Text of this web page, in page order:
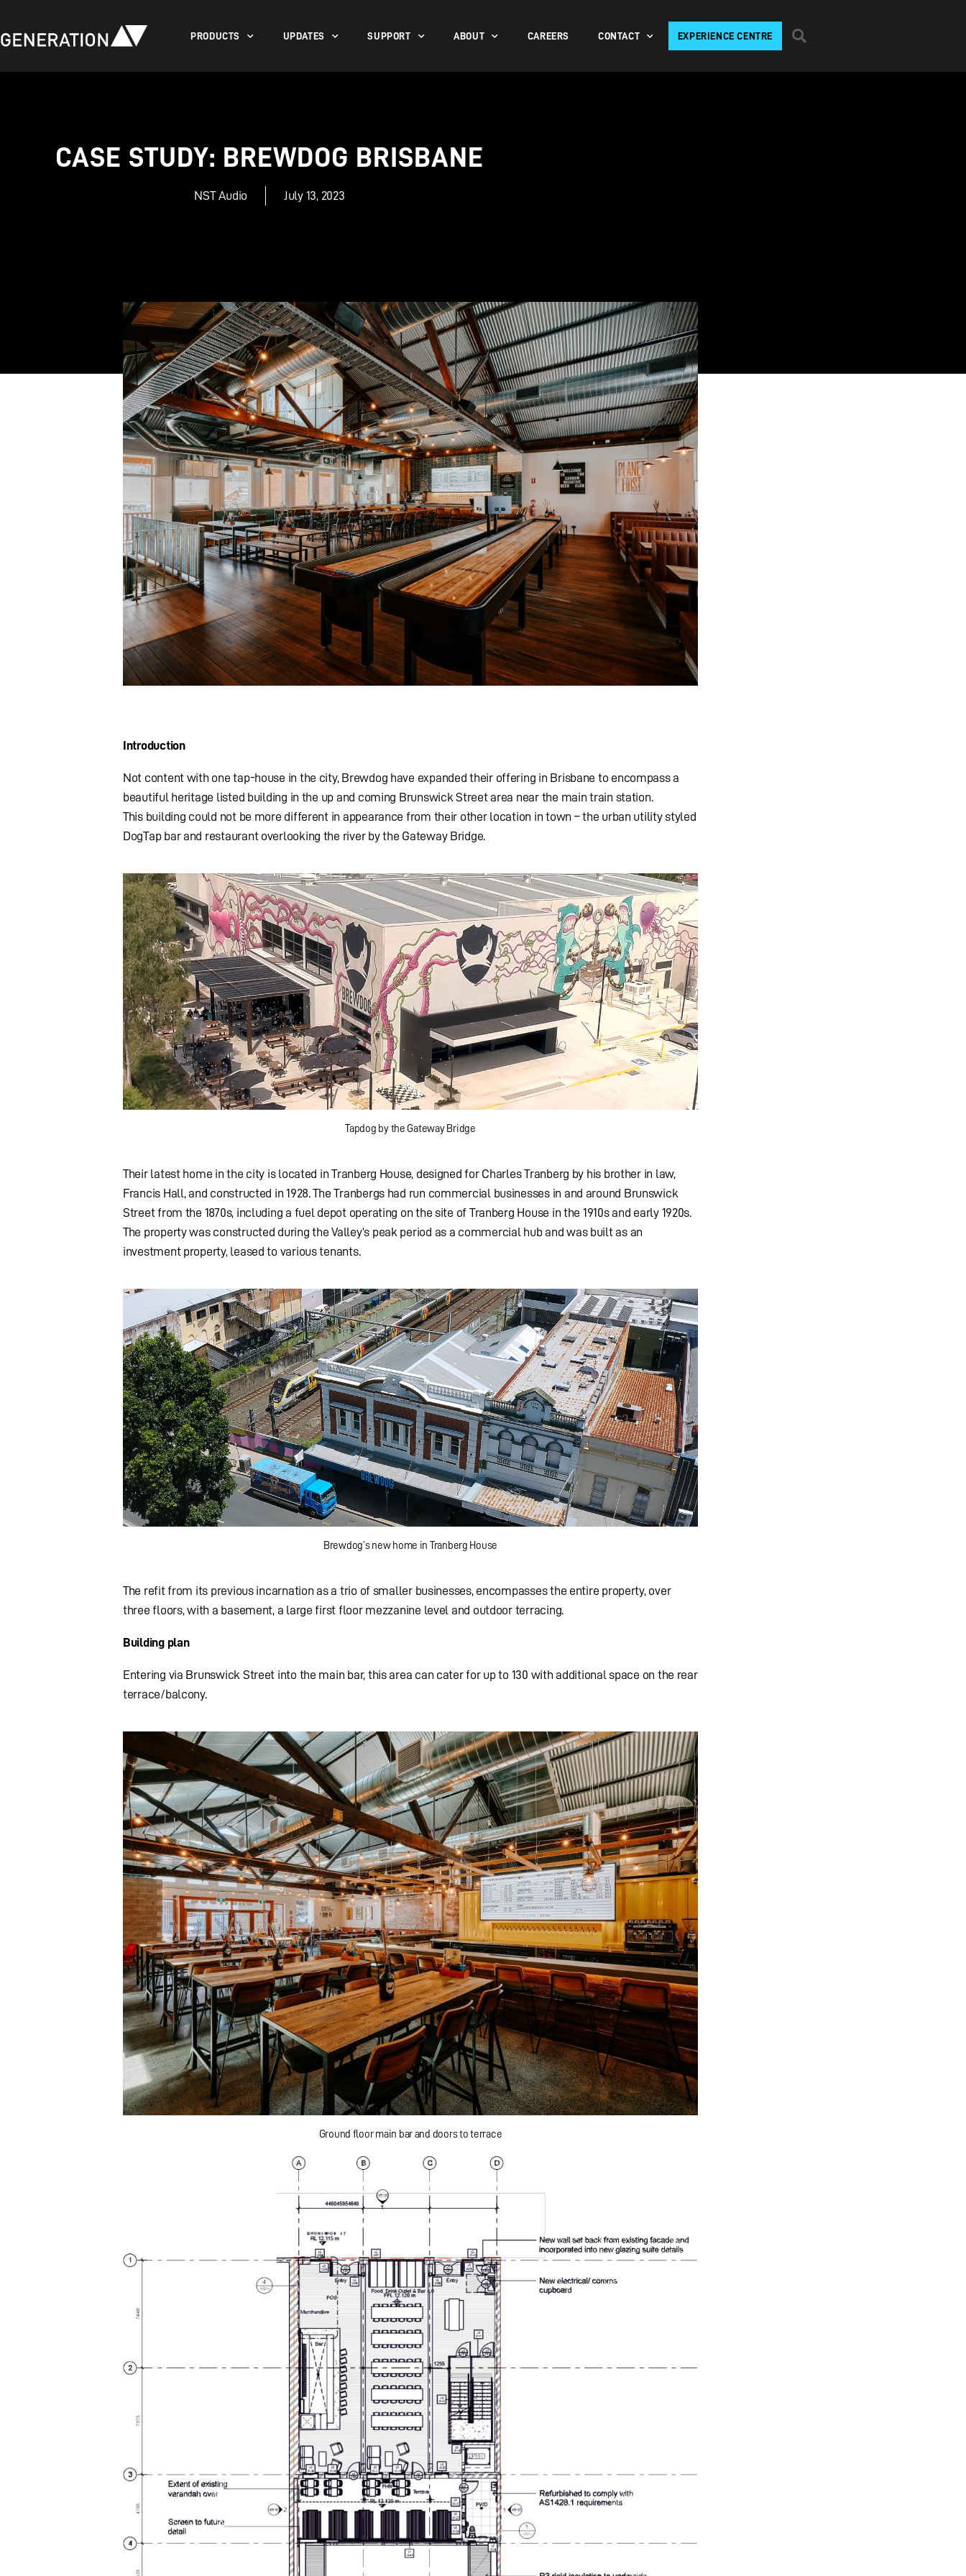
PRODUCTS UPDATES SUPPORT ABOUT CAREERS CONTACT EXPERIENCE CENTRE
CASE STUDY: BREWDOG BRISBANE
NST Audio July 13, 2023
Introduction
Not content with one tap-house in the city, Brewdog have expanded their offering in Brisbane to encompass a
beautiful heritage listed building in the up and coming Brunswick Street area near the main train station.
This building could not be more different in appearance from their other location in town – the urban utility styled
DogTap bar and restaurant overlooking the river by the Gateway Bridge.
Tapdog by the Gateway Bridge
Their latest home in the city is located in Tranberg House, designed for Charles Tranberg by his brother in law,
Francis Hall, and constructed in 1928. The Tranbergs had run commercial businesses in and around Brunswick
Street from the 1870s, including a fuel depot operating on the site of Tranberg House in the 1910s and early 1920s.
The property was constructed during the Valley’s peak period as a commercial hub and was built as an
investment property, leased to various tenants.
Brewdog’s new home in Tranberg House
The refit from its previous incarnation as a trio of smaller businesses, encompasses the entire property, over
three floors, with a basement, a large first floor mezzanine level and outdoor terracing.
Building plan
Entering via Brunswick Street into the main bar, this area can cater for up to 130 with additional space on the rear
terrace/balcony.
Ground floor main bar and doors to terrace